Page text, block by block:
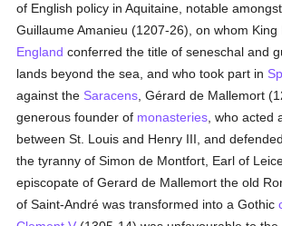
of English policy in Aquitaine, notable
Guillaume Amanieu (1207-26), on whom King
England conferred the title of seneschal and
lands beyond the sea, and who took part in
against the Saracens , Gérard de Mallemort
generous founder of monasteries , who acted
between St. Louis and Henry III, and
the tyranny of Simon de Montfort, Earl of
episcopate of Gerard de Mallemort the old
of Saint-André was transformed into a Gothic